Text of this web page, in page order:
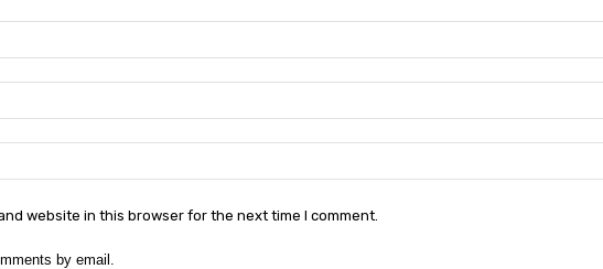
website in this browser for the next time I comment.
by email.